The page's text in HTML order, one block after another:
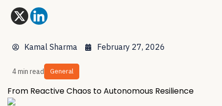
Kamal Sharma February 27, 2026
4 min read General
From Reactive Chaos to Autonomous Resilience